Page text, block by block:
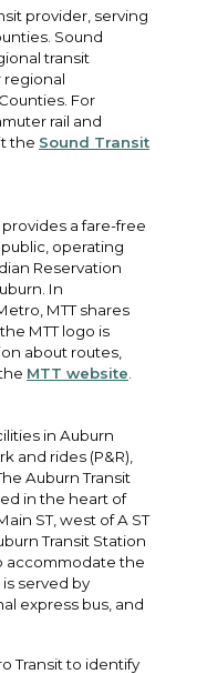
provider, serving
Sound
transit
regional
For
rail and
the Sound Transit
provides a fare-free
operating
Reservation
In
MTT shares
MTT logo is
about routes,
MTT website
in Auburn
and rides (P&R),
Auburn Transit
in the heart of
ST, west of A ST
Transit Station
accommodate the
served by
express bus, and
Transit to identify